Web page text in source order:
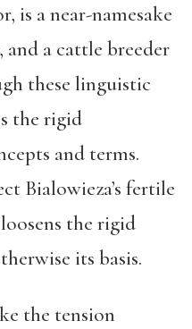
is a near-namesake
and a cattle breeder
these linguistic
the rigid
and terms.
Bialowieza’s fertile
the rigid
its basis.
the tension